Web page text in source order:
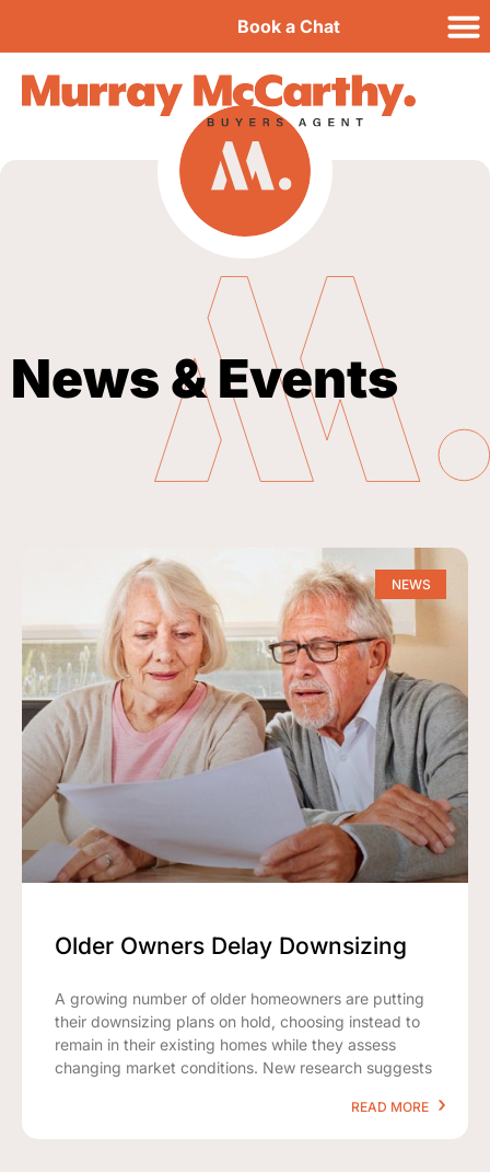
Book a Chat
News & Events
NEWS
Older Owners Delay Downsizing
A growing number of older homeowners are putting
their downsizing plans on hold, choosing instead to
remain in their existing homes while they assess
changing market conditions. New research suggests
READ MORE